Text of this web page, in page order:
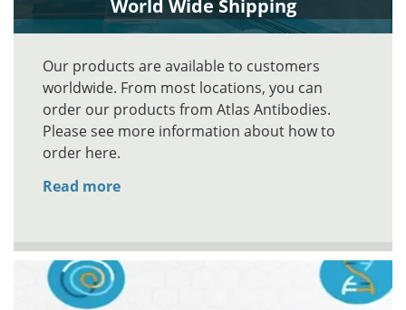
World Wide Shipping
Our products are available to customers
worldwide. From most locations, you can
order our products from Atlas Antibodies.
Please see more information about how to
order here.
Read more